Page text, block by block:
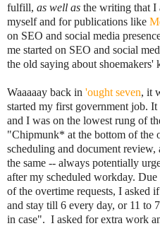
fulfill, as well as the writing that I
myself and for publications like
on SEO and social media
me started on SEO and social
the old saying about shoemakers'
Waaaaay back in 'ought seven, it
started my first government job.
and I was on the lowest rung of
"Chipmunk* at the bottom of the
scheduling and document
the same -- always potentially
after my scheduled workday.
of the overtime requests, I asked
and stay till 6 every day, or 11 to
in case". I asked for extra work